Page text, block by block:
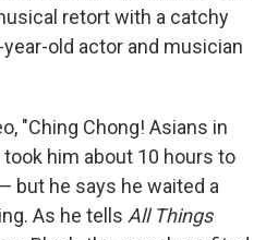
retort with a catchy
old actor and musician
"Ching Chong! Asians in
took him about 10 hours to
but he says he waited a
As he tells All Things